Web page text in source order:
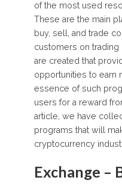
of the most used
These are the main
buy, sell, and trade
customers on
are created that
opportunities to earn
essence of such
users for a reward
article, we have
programs that will
cryptocurrency
Exchange –